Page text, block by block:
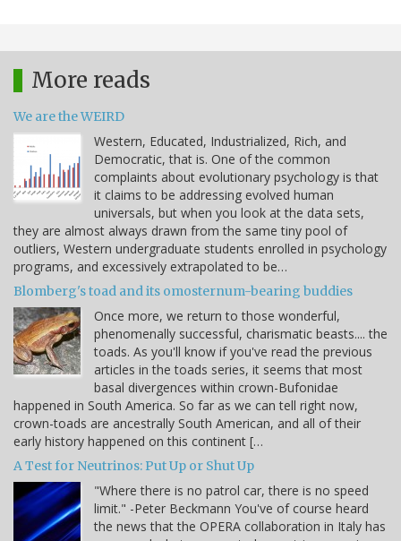
More reads
We are the WEIRD
Western, Educated, Industrialized, Rich, and
Democratic, that is. One of the common
complaints about evolutionary psychology is that
it claims to be addressing evolved human
universals, but when you look at the data sets,
they are almost always drawn from the same tiny pool of
outliers, Western undergraduate students enrolled in psychology
programs, and excessively extrapolated to be…
Blomberg's toad and its omosternum-bearing buddies
Once more, we return to those wonderful,
phenomenally successful, charismatic beasts.... the
toads. As you'll know if you've read the previous
articles in the toads series, it seems that most
basal divergences within crown-Bufonidae
happened in South America. So far as we can tell right now,
crown-toads are ancestrally South American, and all of their
early history happened on this continent […
A Test for Neutrinos: Put Up or Shut Up
"Where there is no patrol car, there is no speed
limit." -Peter Beckmann You've of course heard
the news that the OPERA collaboration in Italy has